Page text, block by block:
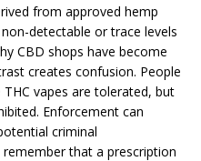
from approved hemp
detectable or trace levels
CBD shops have become
creates confusion. People
vapes are tolerated, but
Enforcement can
criminal
that a prescription